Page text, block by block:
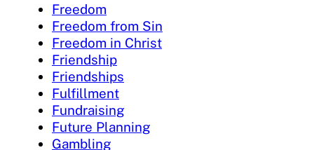
Freedom
Freedom from Sin
Freedom in Christ
Friendship
Friendships
Fulfillment
Fundraising
Future Planning
Gambling